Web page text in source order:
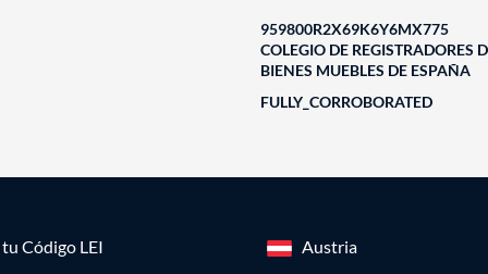
959800R2X69K6Y6MX775
COLEGIO DE REGISTRADORES
BIENES MUEBLES DE ESPAÑA
FULLY_CORROBORATED
Código LEI
Austria